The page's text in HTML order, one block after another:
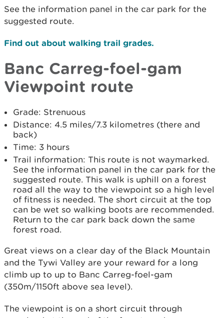
See the information panel in the car park for the
suggested route.
Find out about walking trail grades.
Banc Carreg-foel-gam
Viewpoint route
Grade: Strenuous
Distance: 4.5 miles/7.3 kilometres (there and
back)
Time: 3 hours
Trail information: This route is not waymarked.
See the information panel in the car park for the
suggested route. This walk is uphill on a forest
road all the way to the viewpoint so a high level
of fitness is needed. The short circuit at the top
can be wet so walking boots are recommended.
Return to the car park back down the same
forest road.
Great views on a clear day of the Black Mountain
and the Tywi Valley are your reward for a long
climb up to up to Banc Carreg-foel-gam
(350m/1150ft above sea level).
The viewpoint is on a short circuit through